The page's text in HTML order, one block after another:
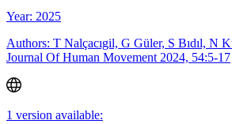
Year: 2025
Authors: T Nalçacıgil, G Güler, S Bıdıl, N
Journal Of Human Movement 2024, 54:5-17
1 version available: